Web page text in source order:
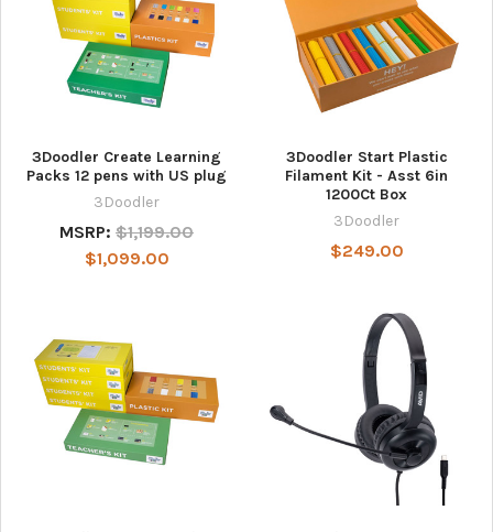
3Doodler Create Learning
Packs 12 pens with US plug
3Doodler
MSRP: $1,199.00
$1,099.00
3Doodler Start Plastic
Filament Kit - Asst 6in
1200Ct Box
3Doodler
$249.00